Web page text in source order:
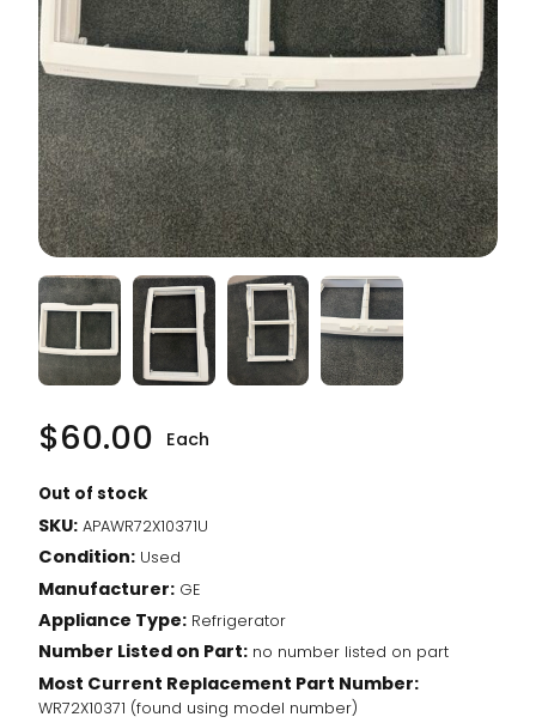
$60.00 Each
Out of stock
SKU: APAWR72X10371U
Condition: Used
Manufacturer: GE
Appliance Type: Refrigerator
Number Listed on Part: no number listed on part
Most Current Replacement Part Number:
WR72X10371 (found using model number)